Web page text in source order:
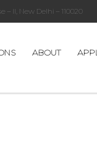
– II, New Delhi – 110020
ABOUT